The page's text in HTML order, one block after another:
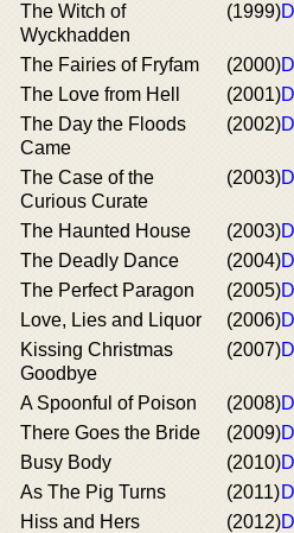
The Witch of
Wyckhadden
(1999)
The Fairies of Fryfam (2000)
The Love from Hell
(2001)
The Day the Floods
Came
(2002)
The Case of the
Curious Curate
(2003)
The Haunted House (2003)
The Deadly Dance
(2004)
The Perfect Paragon
(2005)
Love, Lies and Liquor
(2006)
Kissing Christmas
Goodbye
(2007)
A Spoonful of Poison (2008)
There Goes the Bride
(2009)
Busy Body
(2010)
As The Pig Turns
(2011)
Hiss and Hers
(2012)